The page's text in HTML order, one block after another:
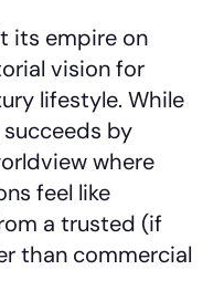
its empire on
vision for
lifestyle. While
by
where
feel like
a trusted (if
than commercial